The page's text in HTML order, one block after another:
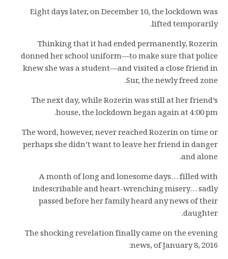
Eight days later, on December 10, the lockdown was
lifted temporarily.
Thinking that it had ended permanently, Rozerin
donned her school uniform—to make sure that police
knew she was a student—and visited a close friend in
Sur, the newly freed zone.
The next day, while Rozerin was still at her friend’s
house, the lockdown began again at 4:00 pm.
The word, however, never reached Rozerin on time or
perhaps she didn’t want to leave her friend in danger
and alone.
A month of long and lonesome days… filled with
indescribable and heart-wrenching misery… sadly
passed before her family heard any news of their
daughter.
The shocking revelation finally came on the evening
news, of January 8, 2016: